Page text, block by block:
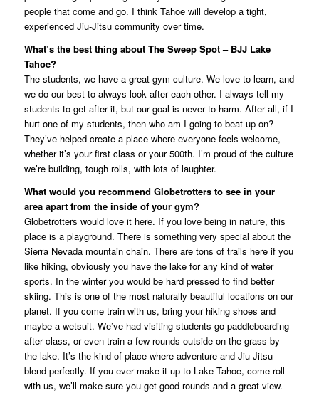
people that come and go. I think Tahoe will develop a tight,
experienced Jiu-Jitsu community over time.
What’s the best thing about The Sweep Spot – BJJ Lake
Tahoe?
The students, we have a great gym culture. We love to learn, and
we do our best to always look after each other. I always tell my
students to get after it, but our goal is never to harm. After all, if I
hurt one of my students, then who am I going to beat up on?
They’ve helped create a place where everyone feels welcome,
whether it’s your first class or your 500th. I’m proud of the culture
we’re building, tough rolls, with lots of laughter.
What would you recommend Globetrotters to see in your
area apart from the inside of your gym?
Globetrotters would love it here. If you love being in nature, this
place is a playground. There is something very special about the
Sierra Nevada mountain chain. There are tons of trails here if you
like hiking, obviously you have the lake for any kind of water
sports. In the winter you would be hard pressed to find better
skiing. This is one of the most naturally beautiful locations on our
planet. If you come train with us, bring your hiking shoes and
maybe a wetsuit. We’ve had visiting students go paddleboarding
after class, or even train a few rounds outside on the grass by
the lake. It’s the kind of place where adventure and Jiu-Jitsu
blend perfectly. If you ever make it up to Lake Tahoe, come roll
with us, we’ll make sure you get good rounds and a great view.